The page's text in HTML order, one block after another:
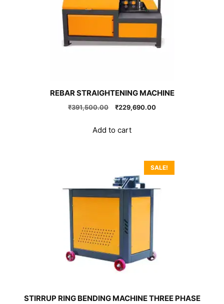
REBAR STRAIGHTENING MACHINE
₹391,500.00
Original
₹391,500.00.
₹229,690.00Current
Add to cart
SALE!
STIRRUP RING BENDING MACHINE THREE PHASE